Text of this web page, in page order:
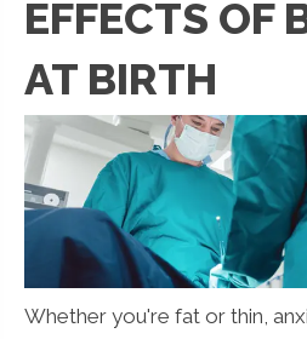
EFFECTS OF
AT BIRTH
Whether you're fat or thin,